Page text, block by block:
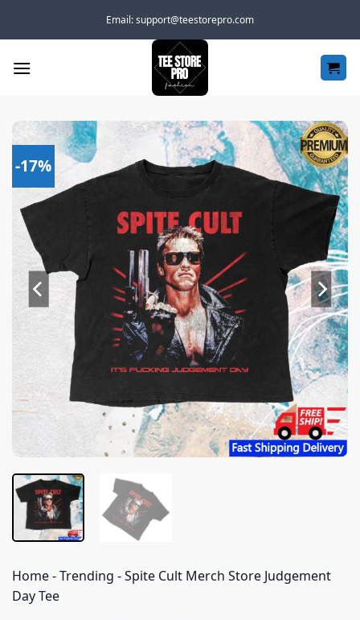
Email:support@teestorepro.com
-17%
Home-Trending -Spite Cult Merch Store Judgement
Day Tee